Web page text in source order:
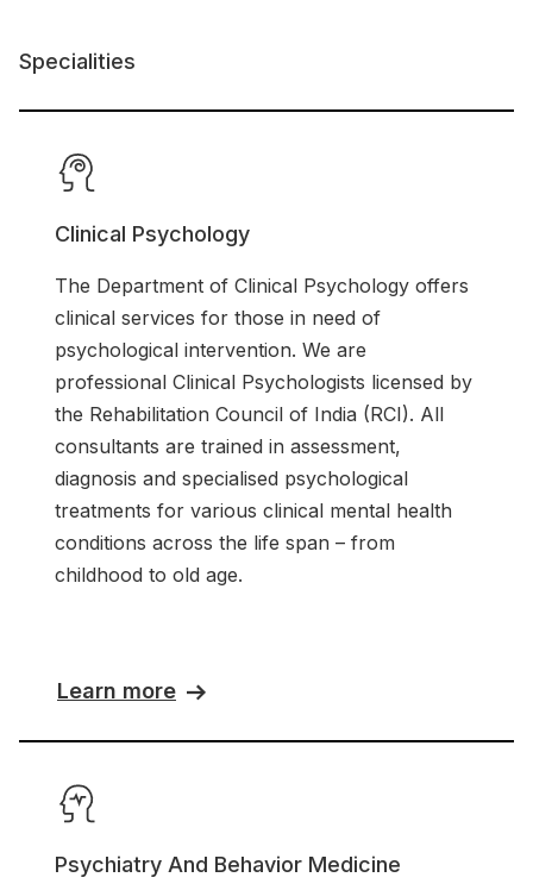
Specialities
Clinical Psychology
The Department of Clinical Psychology offers
clinical services for those in need of
psychological intervention. We are
professional Clinical Psychologists licensed by
the Rehabilitation Council of India (RCI). All
consultants are trained in assessment,
diagnosis and specialised psychological
treatments for various clinical mental health
conditions across the life span – from
childhood to old age.
Learn more
Psychiatry And Behavior Medicine